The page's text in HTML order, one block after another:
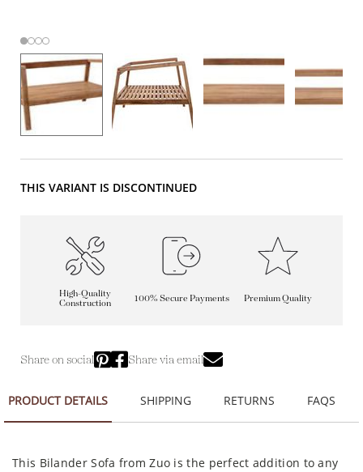
THIS VARIANT IS DISCONTINUED
High-Quality
Construction
100% Secure Payments Premium Quality
Share on social Share via email
PRODUCT DETAILS SHIPPING RETURNS FAQS
This Bilander Sofa from Zuo is the perfect addition to any